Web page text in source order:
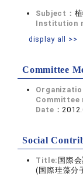
Subject：
Institution
display all >>
Committee
Committee
Date：
Social
Title: 国際
(国際珪藻分